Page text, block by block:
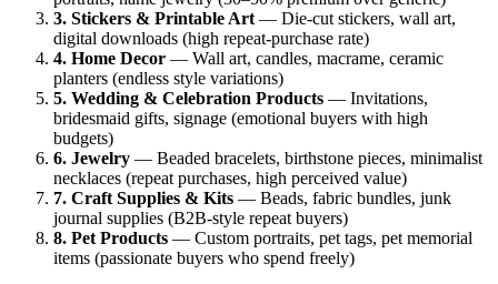
3. Stickers & Printable Art — Die-cut stickers, wall art,
digital downloads (high repeat-purchase rate)
4. Home Decor — Wall art, candles, macrame, ceramic
planters (endless style variations)
5. Wedding & Celebration Products — Invitations,
bridesmaid gifts, signage (emotional buyers with high
budgets)
6. Jewelry — Beaded bracelets, birthstone pieces, minimalist
necklaces (repeat purchases, high perceived value)
7. Craft Supplies & Kits — Beads, fabric bundles, junk
journal supplies (B2B-style repeat buyers)
8. Pet Products — Custom portraits, pet tags, pet memorial
items (passionate buyers who spend freely)